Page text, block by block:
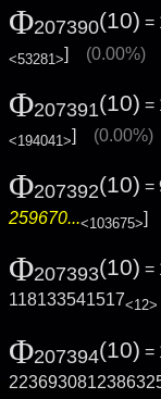
Φ207390(10) =
<53281>] (0.00%)
Φ207391(10) =
<194041>] (0.00%)
Φ207392(10) =
259670...<103675>]
Φ207393(10) =
118133541517<12>
Φ207394(10) =